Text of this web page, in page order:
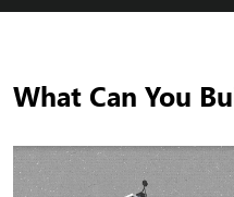
What Can You